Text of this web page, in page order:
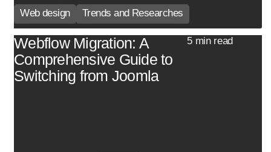
Web design Trends and Researches
Webflow Migration: A
Comprehensive Guide to
Switching from Joomla
5 min read